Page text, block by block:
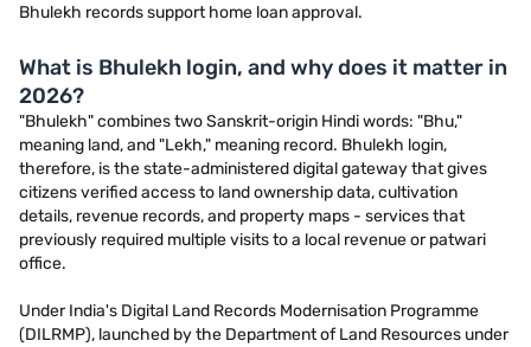
Bhulekh records support home loan approval.
What is Bhulekh login, and why does it matter in
2026?
"Bhulekh" combines two Sanskrit-origin Hindi words: "Bhu,"
meaning land, and "Lekh," meaning record. Bhulekh login,
therefore, is the state-administered digital gateway that gives
citizens verified access to land ownership data, cultivation
details, revenue records, and property maps - services that
previously required multiple visits to a local revenue or patwari
office.
Under India's Digital Land Records Modernisation Programme
(DILRMP), launched by the Department of Land Resources under